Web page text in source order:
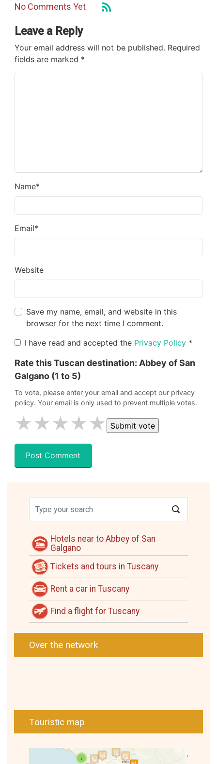
No Comments Yet
Leave a Reply
Your email address will not be published. Required
fields are marked *
Name*
Email*
Website
Save my name, email, and website in this
browser for the next time I comment.
I have read and accepted the Privacy Policy *
Rate this Tuscan destination: Abbey of San
Galgano (1 to 5)
To vote, please enter your email and accept our privacy
policy. Your email is only used to prevent multiple votes.
★
★
★
★
★
Hotels near to Abbey of San
Galgano
Tickets and tours in Tuscany
Rent a car in Tuscany
Find a flight for Tuscany
Over the network
Touristic map